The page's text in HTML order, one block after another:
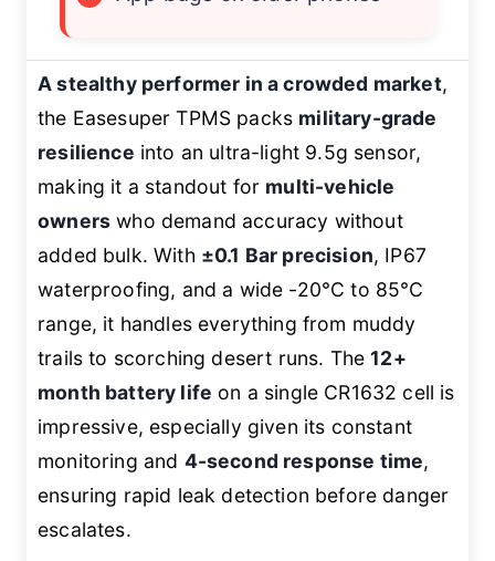
A stealthy performer in a crowded market,
the Easesuper TPMS packs military-grade
resilience into an ultra-light 9.5g sensor,
making it a standout for multi-vehicle
owners who demand accuracy without
added bulk. With ±0.1 Bar precision, IP67
waterproofing, and a wide -20°C to 85°C
range, it handles everything from muddy
trails to scorching desert runs. The12+
month battery life on a single CR1632 cell is
impressive, especially given its constant
monitoring and 4-second response time,
ensuring rapid leak detection before danger
escalates.